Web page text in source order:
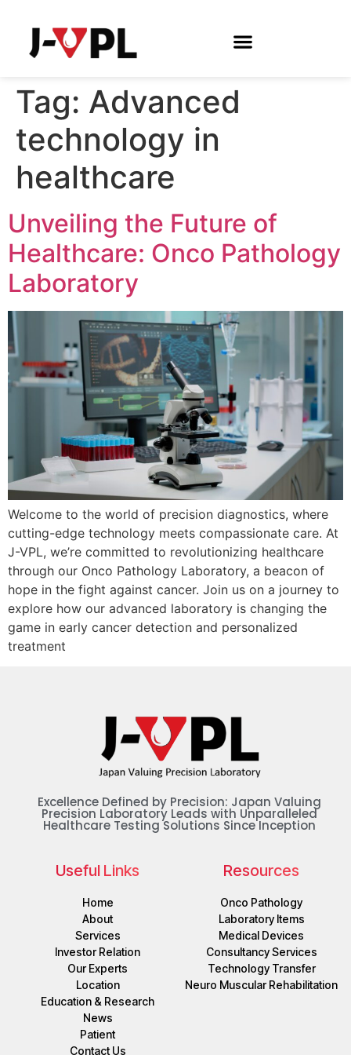
Tag: Advanced
technology in
healthcare
Unveiling the Future of
Healthcare: Onco Pathology
Laboratory
Welcome to the world of precision diagnostics, where
cutting-edge technology meets compassionate care. At
J-VPL, we’re committed to revolutionizing healthcare
through our Onco Pathology Laboratory, a beacon of
hope in the fight against cancer. Join us on a journey to
explore how our advanced laboratory is changing the
game in early cancer detection and personalized
treatment
Excellence Defined by Precision: Japan Valuing
Precision Laboratory Leads with Unparalleled
Healthcare Testing Solutions Since Inception
Useful Links
Home
About
Services
Investor Relation
Our Experts
Location
Education & Research
News
Patient
Contact Us
Resources
Onco Pathology
Laboratory Items
Medical Devices
Consultancy Services
Technology Transfer
Neuro Muscular Rehabilitation